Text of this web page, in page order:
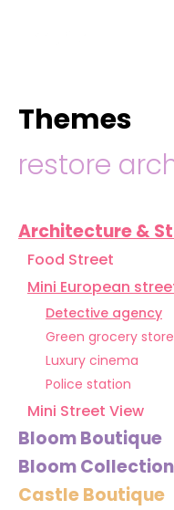
Themes
restore
Architecture &
Food Street
Mini European
Detective agency
Green grocery store
Luxury cinema
Police station
Mini Street View
Bloom Boutique
Bloom Collection
Castle Boutique